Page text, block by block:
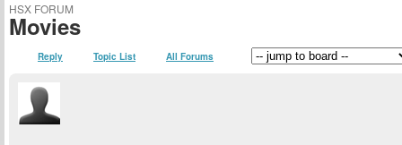
HSX FORUM
Movies
Reply Topic List All Forums